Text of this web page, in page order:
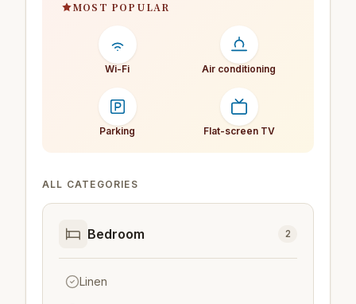
MOST POPULAR
Wi-Fi Air conditioning
Parking Flat-screen TV
ALL CATEGORIES
Bedroom 2
Linen